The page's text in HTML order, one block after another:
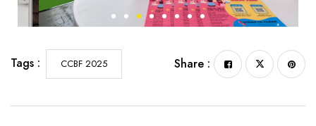
Tags : CCBF 2025 Share :